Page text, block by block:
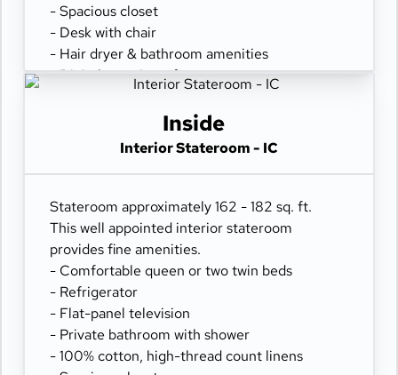
- Spacious closet
- Desk with chair
- Hair dryer & bathroom amenities
- Digital security safe
Inside
Interior Stateroom - IC
Stateroom approximately 162 - 182 sq. ft.
This well appointed interior stateroom
provides fine amenities.
- Comfortable queen or two twin beds
- Refrigerator
- Flat-panel television
- Private bathroom with shower
- 100% cotton, high-thread count linens